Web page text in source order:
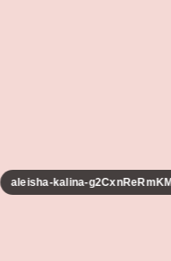
aleisha-kalina-g2CxnReRmKM-